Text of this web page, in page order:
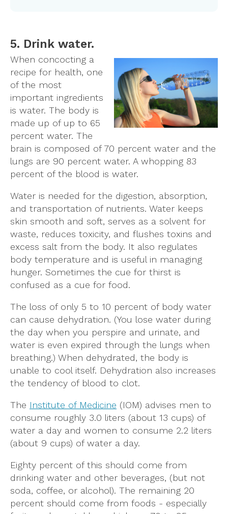
5. Drink water.
When concocting a
recipe for health, one
of the most
important ingredients
is water. The body is
made up of up to 65
percent water. The
brain is composed of 70 percent water and the
lungs are 90 percent water. A whopping 83
percent of the blood is water.
Water is needed for the digestion, absorption,
and transportation of nutrients. Water keeps
skin smooth and soft, serves as a solvent for
waste, reduces toxicity, and flushes toxins and
excess salt from the body. It also regulates
body temperature and is useful in managing
hunger. Sometimes the cue for thirst is
confused as a cue for food.
The loss of only 5 to 10 percent of body water
can cause dehydration. (You lose water during
the day when you perspire and urinate, and
water is even expired through the lungs when
breathing.) When dehydrated, the body is
unable to cool itself. Dehydration also increases
the tendency of blood to clot.
The Institute of Medicine (IOM) advises men to
consume roughly 3.0 liters (about 13 cups) of
water a day and women to consume 2.2 liters
(about 9 cups) of water a day.
Eighty percent of this should come from
drinking water and other beverages, (but not
soda, coffee, or alcohol). The remaining 20
percent should come from foods - especially